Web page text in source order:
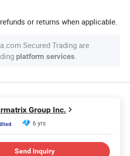
or returns when applicable.
Secured Trading are
platform services
Group Inc.
6 yrs
Send Inquiry